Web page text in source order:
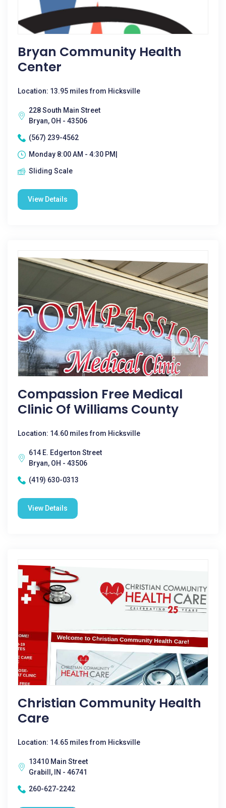
Bryan Community Health
Center
Location: 13.95 miles from Hicksville
228 South Main Street
Bryan, OH - 43506
(567) 239-4562
Monday 8:00 AM - 4:30 PM|
Sliding Scale
View Details
Compassion Free Medical
Clinic Of Williams County
Location: 14.60 miles from Hicksville
614 E. Edgerton Street
Bryan, OH - 43506
(419) 630-0313
View Details
Christian Community Health
Care
Location: 14.65 miles from Hicksville
13410 Main Street
Grabill, IN - 46741
260-627-2242